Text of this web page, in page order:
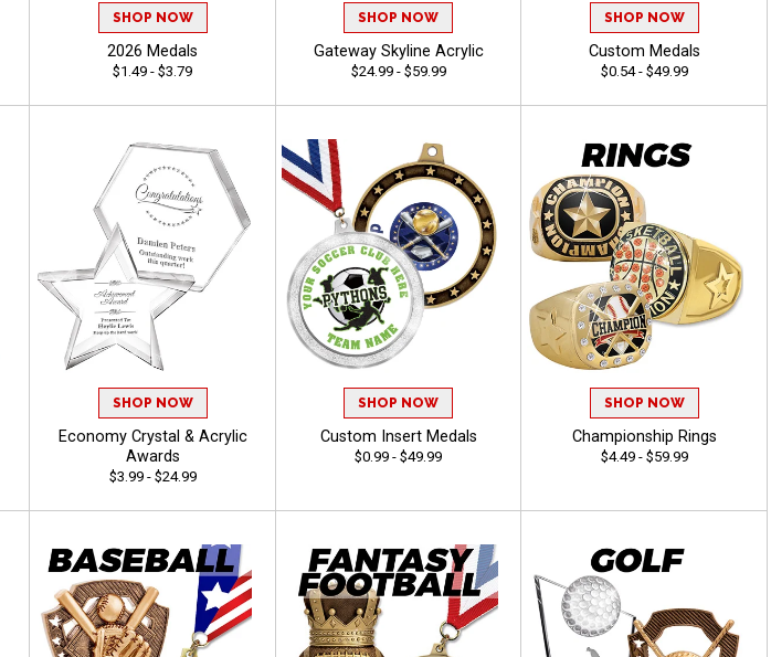
SHOP NOW
2026 Medals
$1.49 - $3.79
SHOP NOW
Gateway Skyline Acrylic
$24.99 - $59.99
SHOP NOW
Custom Medals
$0.54 - $49.99
SHOP NOW
Economy Crystal & Acrylic
Awards
$3.99 - $24.99
SHOP NOW
Custom Insert Medals
$0.99 - $49.99
SHOP NOW
Championship Rings
$4.49 - $59.99